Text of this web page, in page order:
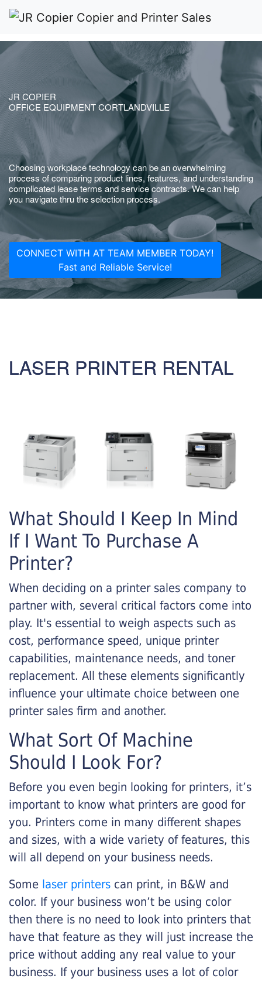
JR COPIER
OFFICE EQUIPMENT CORTLANDVILLE
Choosing workplace technology can be an overwhelming
process of comparing product lines, features, and understanding
complicated lease terms and service contracts. We can help
you navigate thru the selection process.
CONNECT WITH AT TEAM MEMBER TODAY!
Fast and Reliable Service!
LASER PRINTER RENTAL
What Should I Keep In Mind
If I Want To Purchase A
Printer?
When deciding on a printer sales company to
partner with, several critical factors come into
play. It's essential to weigh aspects such as
cost, performance speed, unique printer
capabilities, maintenance needs, and toner
replacement. All these elements significantly
influence your ultimate choice between one
printer sales firm and another.
What Sort Of Machine
Should I Look For?
Before you even begin looking for printers, it’s
important to know what printers are good for
you. Printers come in many different shapes
and sizes, with a wide variety of features, this
will all depend on your business needs.
Some laser printers can print, in B&W and
color. If your business won’t be using color
then there is no need to look into printers that
have that feature as they will just increase the
price without adding any real value to your
business. If your business uses a lot of color